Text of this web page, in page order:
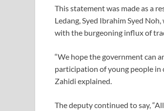
This statement was made as a
Ledang, Syed Ibrahim Syed
with the burgeoning influx of
“We hope the government can
participation of young people in
Zahidi explained.
The deputy continued to say,